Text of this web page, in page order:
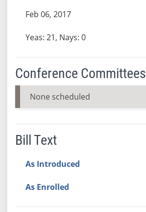
Feb 06, 2017
Yeas: 21, Nays: 0
Conference Committees
None scheduled
Bill Text
As Introduced
As Enrolled